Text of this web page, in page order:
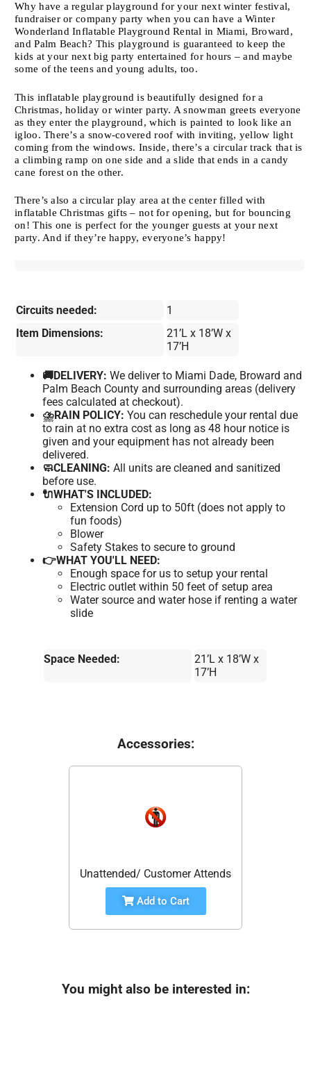
Why have a regular playground for your next winter festival,
fundraiser or company party when you can have a Winter
Wonderland Inflatable Playground Rental in Miami, Broward,
and Palm Beach? This playground is guaranteed to keep the
kids at your next big party entertained for hours – and maybe
some of the teens and young adults, too.
This inflatable playground is beautifully designed for a
Christmas, holiday or winter party. A snowman greets everyone
as they enter the playground, which is painted to look like an
igloo. There’s a snow-covered roof with inviting, yellow light
coming from the windows. Inside, there’s a circular track that is
a climbing ramp on one side and a slide that ends in a candy
cane forest on the other.
There’s also a circular play area at the center filled with
inflatable Christmas gifts – not for opening, but for bouncing
on! This one is perfect for the younger guests at your next
party. And if they’re happy, everyone’s happy!
Circuits needed:
1
Item Dimensions:
21’L x 18’W x
17’H
🚚DELIVERY: We deliver to Miami Dade, Broward and
Palm Beach County and surrounding areas (delivery
fees calculated at checkout).
⛈️RAIN POLICY: You can reschedule your rental due
to rain at no extra cost as long as 48 hour notice is
given and your equipment has not already been
delivered.
🧼CLEANING: All units are cleaned and sanitized
before use.
🔌WHAT'S INCLUDED:
Extension Cord up to 50ft (does not apply to
fun foods)
Blower
Safety Stakes to secure to ground
👉WHAT YOU'LL NEED:
Enough space for us to setup your rental
Electric outlet within 50 feet of setup area
Water source and water hose if renting a water
slide
Space Needed:
21’L x 18’W x
17’H
Accessories:
Unattended/ Customer Attends
Add to Cart
You might also be interested in: